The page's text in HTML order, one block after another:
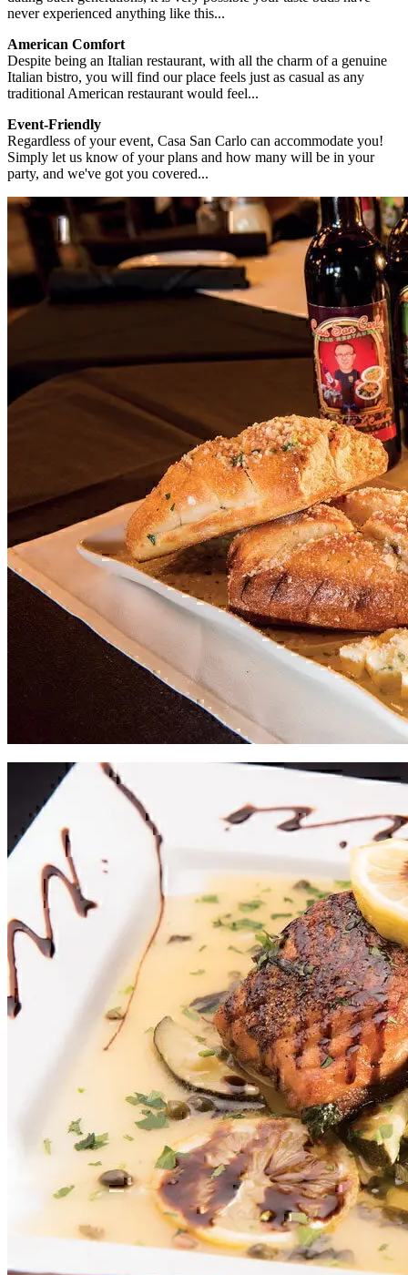
never experienced anything like this...
American Comfort
Despite being an Italian restaurant, with all the charm of a genuine
Italian bistro, you will find our place feels just as casual as any
traditional American restaurant would feel...
Event-Friendly
Regardless of your event, Casa San Carlo can accommodate you!
Simply let us know of your plans and how many will be in your
party, and we've got you covered...